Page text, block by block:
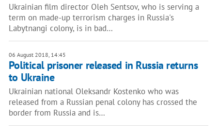
Ukrainian film director Oleh Sentsov, who is serving a
term on made-up terrorism charges in Russia's
Labytnangi colony, is in bad…
06 August 2018, 14:45
Political prisoner released in Russia returns
to Ukraine
Ukrainian national Oleksandr Kostenko who was
released from a Russian penal colony has crossed the
border from Russia and is…